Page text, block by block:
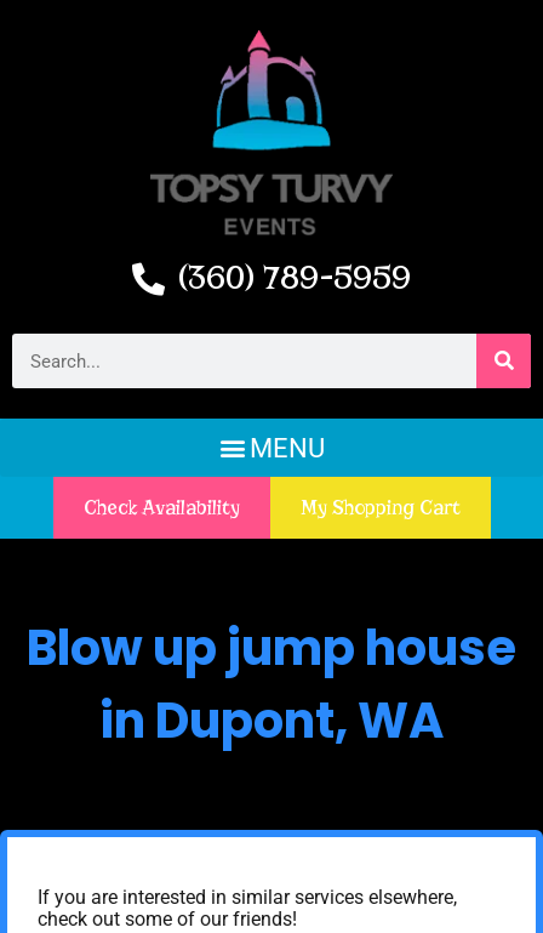
(360) 789-5959
Check Availability My Shopping Cart
Blow up jump house
in Dupont, WA
If you are interested in similar services elsewhere,
check out some of our friends!